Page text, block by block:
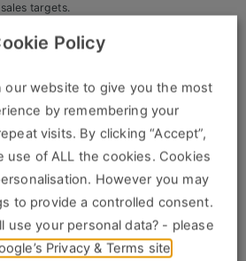
targets.
levels for efficient utilisation.
levels of customer
Have:
the tool hire industry.
with the ability to motivate
learning new products and
Policy
our website to give you the most
by remembering your
visits. By clicking “Accept”,
use of ALL the cookies. Cookies
However you may
to provide a controlled consent.
use your personal data? - please
Privacy & Terms site